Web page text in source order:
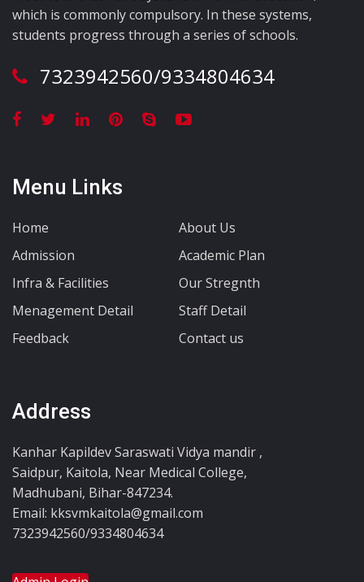
which is commonly compulsory. In these systems,
students progress through a series of schools.
7323942560/9334804634
Menu Links
Home
About Us
Admission
Academic Plan
Infra & Facilities
Our Stregnth
Menagement Detail
Staff Detail
Feedback
Contact us
Address
Kanhar Kapildev Saraswati Vidya mandir ,
Saidpur, Kaitola, Near Medical College,
Madhubani, Bihar-847234.
Email: kksvmkaitola@gmail.com
7323942560/9334804634